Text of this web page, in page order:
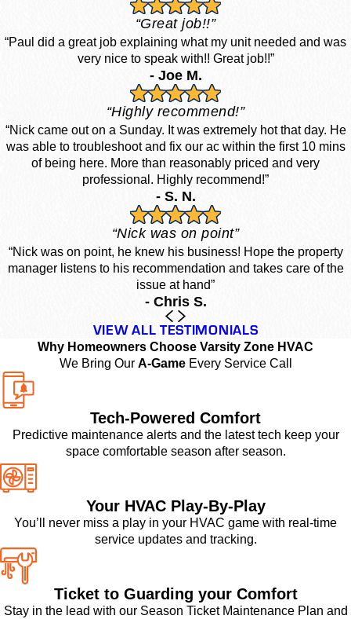
“Great job!!”
“Paul did a great job explaining what my unit needed and was
very nice to speak with!! Great job!!”
- Joe M.
“Highly recommend!”
“Nick came out on a Sunday. It was extremely hot that day. He
was able to troubleshoot and fix our ac within the first 10 mins
of being here. More than reasonably priced and very
professional. Highly recommend!”
- S. N.
“Nick was on point”
“Nick was on point, he knew his business! Hope the property
manager listens to his recommendation and takes care of the
issue at hand”
- Chris S.
VIEW ALL TESTIMONIALS
Why Homeowners Choose Varsity Zone HVAC
We Bring Our A-GameEvery Service Call
Tech-Powered Comfort
Predictive maintenance alerts and the latest tech keep your
space comfortable season after season.
Your HVAC Play-By-Play
You’ll never miss a play in your HVAC game with real-time
service updates and tracking.
Ticket to Guarding your Comfort
Stay in the lead with our Season Ticket Maintenance Plan and